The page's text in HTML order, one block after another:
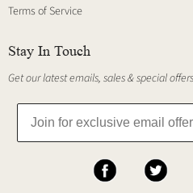
Terms of Service
Stay In Touch
Get our latest emails, sales & special